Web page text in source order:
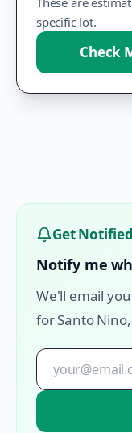
specific lot.
Check
Get Notified
Notify me
We'll email
forSanto Nino,